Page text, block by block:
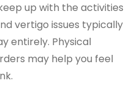
up with the activities
vertigo issues typically
entirely. Physical
may help you feel